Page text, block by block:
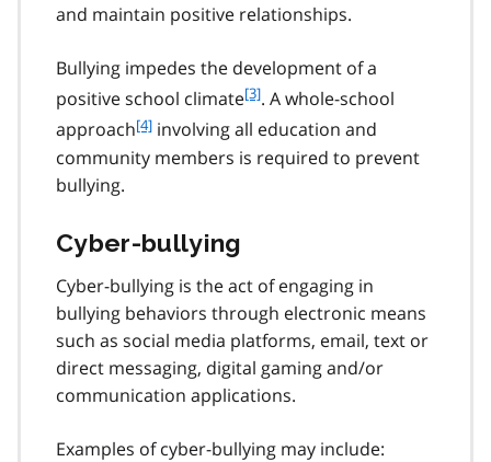
and maintain positive relationships.
Bullying impedes the development of a
positive school climatef
o
t
3
[3]. A whole-school
approachf
o
o
e
4
[4] involving all education and
community members is required to prevent
bullying.
Cyber-bullying
Cyber-bullying is the act of engaging in
bullying behaviors through electronic means
such as social media platforms, email, text or
direct messaging, digital gaming and/or
communication applications.
Examples of cyber-bullying may include: